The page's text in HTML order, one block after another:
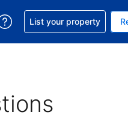
Your current
your language. Your
Get help with your
List your property